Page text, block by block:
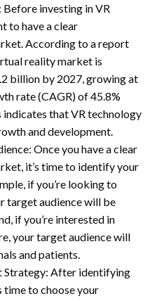
investing in VR
to have a clear
According to a report
reality market is
billion by 2027, growing at
rate (CAGR) of 45.8%
that VR technology
and development.
Once you have a clear
it’s time to identify your
if you’re looking to
target audience will be
if you’re interested in
your target audience will
and patients.
Strategy: After identifying
time to choose your